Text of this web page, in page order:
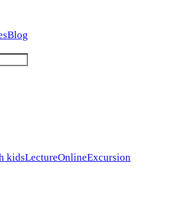
Blog
kidsLectureOnlineExcursion